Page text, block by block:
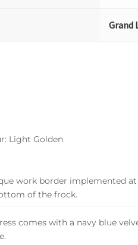
Grand
Light Golden
work border implemented at
of the frock.
comes with a navy blue